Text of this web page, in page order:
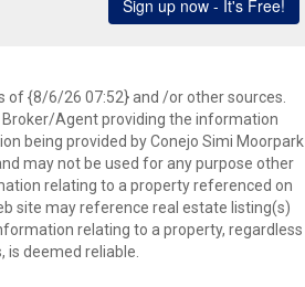
of {8/6/26 07:52} and /or other sources.
Broker/Agent providing the information
being provided by Conejo Simi Moorpark
may not be used for any purpose other
relating to a property referenced on
site may reference real estate listing(s)
relating to a property, regardless
deemed reliable.